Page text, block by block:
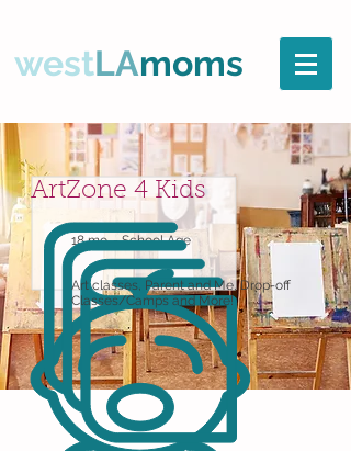
westLAmoms
18 mo. - School Age
Art classes, Parent and Me, Drop-off
Classes/Camps and More!
ArtZone 4 Kids